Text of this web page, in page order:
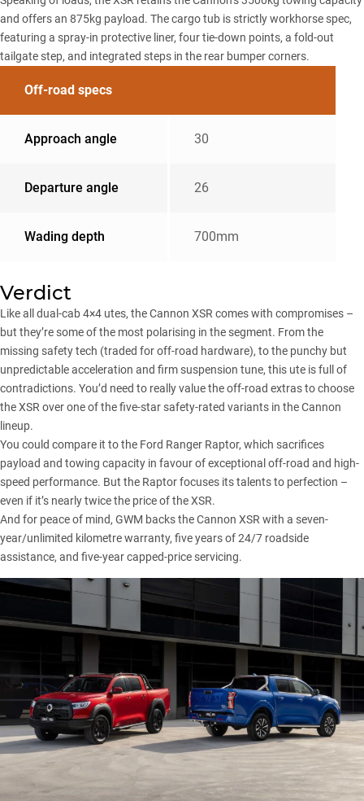
and offers an 875kg payload. The cargo tub is strictly workhorse spec,
featuring a spray-in protective liner, four tie-down points, a fold-out
tailgate step, and integrated steps in the rear bumper corners.
Off-road specs
Approach angle 30
Departure angle 26
Wading depth 700mm
Verdict
Like all dual-cab 4×4 utes, the Cannon XSR comes with compromises –
but they’re some of the most polarising in the segment. From the
missing safety tech (traded for off-road hardware), to the punchy but
unpredictable acceleration and firm suspension tune, this ute is full of
contradictions. You’d need to really value the off-road extras to choose
the XSR over one of the five-star safety-rated variants in theCannon
lineup.
You could compare it to the Ford Ranger Raptor, which sacrifices
payload and towing capacity in favour of exceptional off-road and high-
speed performance. But the Raptor focuses its talents to perfection –
even if it’s nearly twice the price of the XSR.
And for peace of mind, GWM backs the Cannon XSR with a seven-
year/unlimited kilometre warranty, five years of 24/7 roadside
assistance, and five-year capped-price servicing.